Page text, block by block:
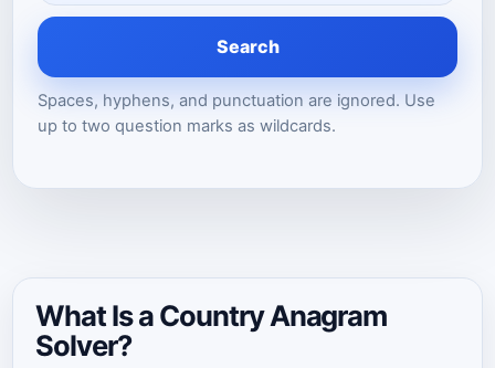
Search
Spaces, hyphens, and punctuation are ignored. Use
up to two question marks as wildcards.
What Is a Country Anagram
Solver?